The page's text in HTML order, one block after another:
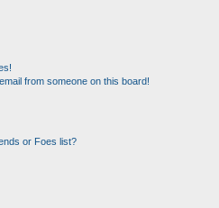
from someone on this board!
or Foes list?